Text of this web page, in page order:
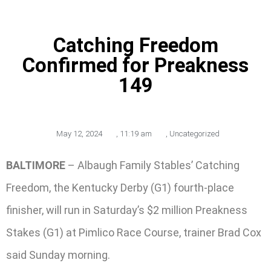
Catching Freedom
Confirmed for Preakness
149
May 12, 2024 , 11:19 am , Uncategorized
BALTIMORE – Albaugh Family Stables’ Catching
Freedom, the Kentucky Derby (G1) fourth-place
finisher, will run in Saturday’s $2 million Preakness
Stakes (G1) at Pimlico Race Course, trainer Brad Cox
said Sunday morning.